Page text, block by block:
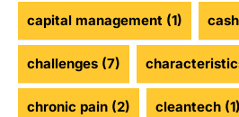
capital management (1)
challenges (7)
chronic pain (2) cleantech (1)